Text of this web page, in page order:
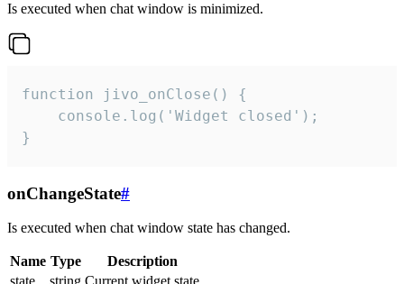
Is executed when chat window is minimized.
function jivo_onClose() {
    console.log('Widget closed');
}
onChangeState#
Is executed when chat window state has changed.
Name Type
Description